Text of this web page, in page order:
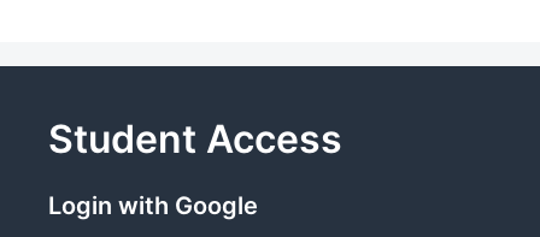
Student Access
Login with Google